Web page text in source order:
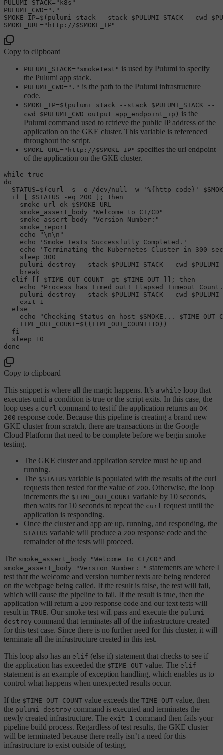
PULUMI_STACK= "k8s"
PULUMI_CWD= "."
SMOKE_IP=$(pulumi stack --stack $PULUMI_STACK --cwd
SMOKE_URL= "http://$SMOKE_IP "
Copy to clipboard
PULUMI_STACK="smoketest" is used by Pulumi to specify
the Pulumi app stack.
PULUMI_CWD="." is the path to the Pulumi infrastructure
code.
SMOKE_IP=$(pulumi stack --stack $PULUMI_STACK --
cwd $PULUMI_CWD output app_endpoint_ip) is the
Pulumi command used to retrieve the public IP address of the
application on the GKE cluster. This variable is referenced
throughout the script.
SMOKE_URL="http://$SMOKE_IP" specifies the url endpoint
of the application on the GKE cluster.
while
true
do
  STATUS=$(curl -s -o /dev/null -w
'%{http_code}'
if [ $STATUS -eq 200 ]; then
    smoke_url_ok
$SMOKE_URL
    smoke_assert_body
"Welcome to CI/CD"
    smoke_assert_body
"Version Number:"
    smoke_report
echo
"\n\n"
echo
'Smoke Tests Successfully Completed.'
echo
'Terminating the Kubernetes Cluster in 300
sleep 300
    pulumi destroy --stack
$PULUMI_STACK --cwd
break
elif [[ $TIME_OUT_COUNT -gt $TIME_OUT ]]; then
echo
"Process has Timed out! Elapsed Timeout
    pulumi destroy --stack
$PULUMI_STACK --cwd
exit 1
else
echo
"Checking Status on host $SMOKE ...
    TIME_OUT_COUNT=$((TIME_OUT_COUNT+
10 ))
fi
sleep
done
Copy to clipboard
This snippet is where all the magic happens. It’s a while loop that
executes until a condition is true or the script exits. In this case, the
loop uses a curl command to test if the application returns an OK
200 response code. Because this pipeline is creating a brand new
GKE cluster from scratch, there are transactions in the Google
Cloud Platform that need to be complete before we begin smoke
testing.
The GKE cluster and application service must be up and
running.
The $STATUS variable is populated with the results of the curl
requests then tested for the value of 200. Otherwise, the loop
increments the $TIME_OUT_COUNT variable by 10 seconds,
then waits for 10 seconds to repeat the curl request until the
application is responding.
Once the cluster and app are up, running, and responding, the
STATUS variable will produce a 200 response code and the
remainder of the tests will proceed.
The smoke_assert_body "Welcome to CI/CD" and
smoke_assert_body "Version Number: " statements are where I
test that the welcome and version number texts are being rendered
on the webpage being called. If the result is false, the test will fail,
which will cause the pipeline to fail. If the result is true, then the
application will return a 200 response code and our text tests will
result in TRUE. Our smoke test will pass and execute the pulumi
destroy command that terminates all of the infrastructure created
for this test case. Since there is no further need for this cluster, it will
terminate all the infrastructure created in this test.
This loop also has an elif (else if) statement that checks to see if
the application has exceeded the $TIME_OUT value. The elif
statement is an example of exception handling, which enables us to
control what happens when unexpected results occur.
If the $TIME_OUT_COUNT value exceeds the TIME_OUT value, then
the pulumi destroy command is executed and terminates the
newly created infrastructure. The exit 1 command then fails your
pipeline build process. Regardless of test results, the GKE cluster
will be terminated because there really isn’t a need for this
infrastructure to exist outside of testing.